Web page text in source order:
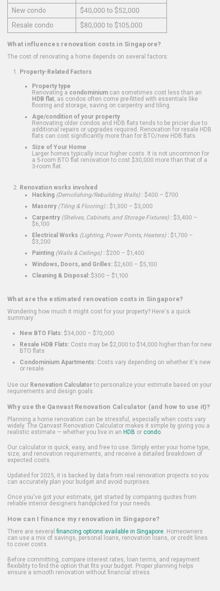
New condo
$40,000 to $52,000
Resale condo
$80,000 to $105,000
What influences renovation costs in Singapore?
The cost of renovating a home depends on several factors:
Property-Related Factors
Property type
Renovating a condominium can sometimes cost less than an
HDB flat , as condos often come pre-fitted with essentials like
flooring and storage, saving on carpentry and tiling.
Age/condition of your property
Renovating older condos and HDB flats tends to be pricier due to
additional repairs or upgrades required. Renovation for resale HDB
flats can cost significantly more than for BTO/new HDB flats.
Size of Your Home
Larger homes typically incur higher costs. It is not uncommon for
a 5-room BTO flat renovation to cost $30,000 more than that of a
3-room flat.
Renovation works involved
Hacking (Demolishing/Rebuilding Walls): $400 – $700
Masonry (Tiling & Flooring): $1,300 – $3,000
Carpentry (Shelves, Cabinets, and Storage Fixtures): $3,400 –
$6,100
Electrical Works (Lighting, Power Points, Heaters): $1,700 –
$3,200
Painting (Walls & Ceilings): $200 – $1,400
Windows, Doors, and Grilles: $2,600 – $5,100
Cleaning & Disposal: $300 – $1,100
What are the estimated renovation costs in Singapore?
Wondering how much it might cost for your property? Here's a quick
summary:
New BTO Flats: $34,000 – $70,000
Resale HDB Flats: Costs may be $2,000 to $14,000 higher than for new
BTO flats
Condominium Apartments: Costs vary depending on whether it's new
or resale.
Use our Renovation Calculatorto personalize your estimate based on your
requirements and design goals.
Why use the Qanvast Renovation Calculator (and how to use it)?
Planning a home renovation can be stressful, especially when costs vary
widely. The Qanvast Renovation Calculator makes it simple by giving you a
realistic estimate — whether you live in an HDB or condo.
Our calculator is quick, easy, and free to use. Simply enter your home type,
size, and renovation requirements, and receive a detailed breakdown of
expected costs.
Updated for 2025, it is backed by data from real renovation projects so you
can accurately plan your budget and avoid surprises.
Once you've got your estimate, get started by comparing quotes from
reliable interior designers handpicked for your needs.
How can I finance my renovation in Singapore?
There are several financing options available in Singapore. Homeowners
can use a mix of savings, personal loans, renovation loans, or credit lines
to cover costs.
Before committing, compare interest rates, loan terms, and repayment
flexibility to find the option that fits your budget. Proper planning helps
ensure a smooth renovation without financial stress.